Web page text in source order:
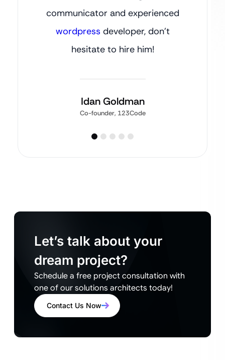
communicator and experienced
wordpress developer, don’t
hesitate to hire him!
Idan Goldman
Co-founder, 123Code
Let’s talk about your
dream project?
Schedule a free project consultation with
one of our solutions architects today!
Contact Us Now